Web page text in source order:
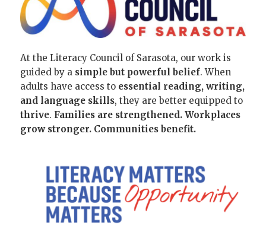
At the Literacy Council of Sarasota, our work is
guided by a simple but powerful belief. When
adults have access to essential reading, writing,
and language skills, they are better equipped to
thrive. Families are strengthened. Workplaces
grow stronger. Communities benefit.